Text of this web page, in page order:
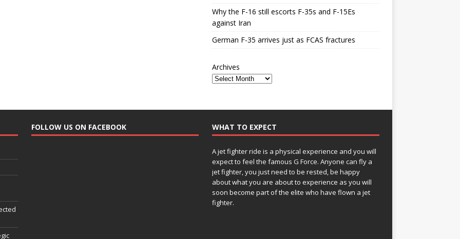
Why the F-16 still escorts F-35s and F-15Es
against Iran
German F-35 arrives just as FCAS fractures
Archives
FOLLOW US ON FACEBOOK WHAT TO EXPECT
A jet fighter ride is a physical experience and you will
expect to feel the famous G Force. Anyone can fly a
jet fighter, you just need to be rested, be happy
about what you are about to experience as you will
soon become part of the elite who have flown a jet
fighter.